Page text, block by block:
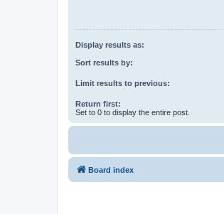
Display results as:
Sort results by:
Limit results to previous:
Return first:
Set to 0 to display the entire post.
Board index